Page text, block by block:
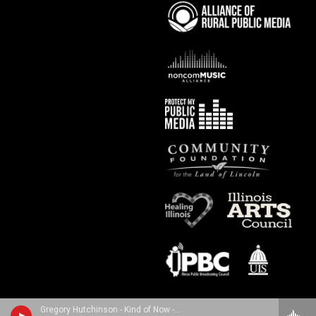
Gregory Hutchinson - Kind of Now - The Pulse of Miles Davis